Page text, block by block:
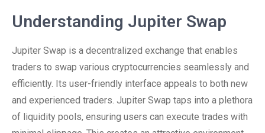
Understanding Jupiter Swap
Jupiter Swap is a decentralized exchange that enables
traders to swap various cryptocurrencies seamlessly and
efficiently. Its user-friendly interface appeals to both new
and experienced traders. Jupiter Swap taps into a plethora
of liquidity pools, ensuring users can execute trades with